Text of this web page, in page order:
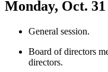
Monday, Oct. 31
General session.
Board of directors
directors.